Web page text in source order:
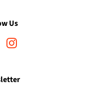
Us
FacebookInstagram